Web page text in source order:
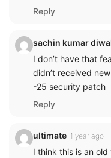
Reply
sachin kumar
I don’t have that
didn’t received
-25 security patch
Reply
ultimate 1 year ago
I think this is an